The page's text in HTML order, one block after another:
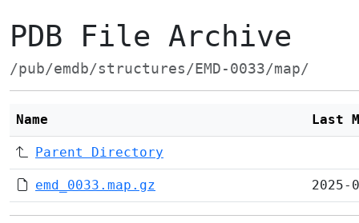
PDB File Archive
/pub/emdb/structures/EMD-0033/map/
Name Last
Parent Directory
emd_0033.map.gz 2025-